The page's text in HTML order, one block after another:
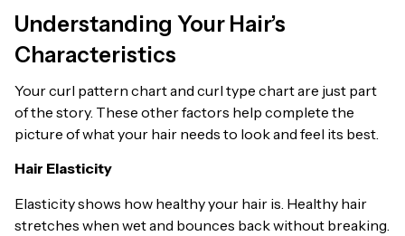
Understanding Your Hair’s
Characteristics
Your curl pattern chart and curl type chart are just part
of the story. These other factors help complete the
picture of what your hair needs to look and feel its best.
Hair Elasticity
Elasticity shows how healthy your hair is. Healthy hair
stretches when wet and bounces back without breaking.